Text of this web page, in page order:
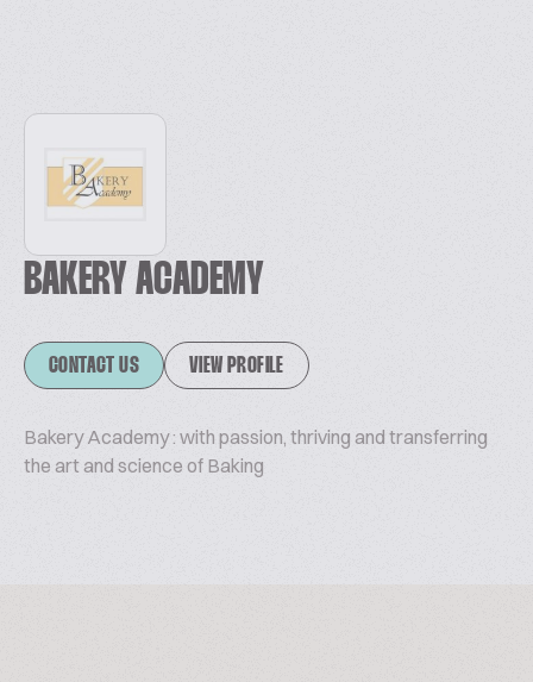
BAKERY ACADEMY
CONTACT US VIEW PROFILE
Bakery Academy : with passion, thriving and transferring
the art and science of Baking